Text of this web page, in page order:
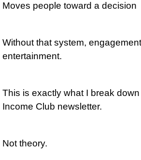
Moves people toward a decision
Without that system,
entertainment.
This is exactly what I break
Income Club newsletter.
Not theory.